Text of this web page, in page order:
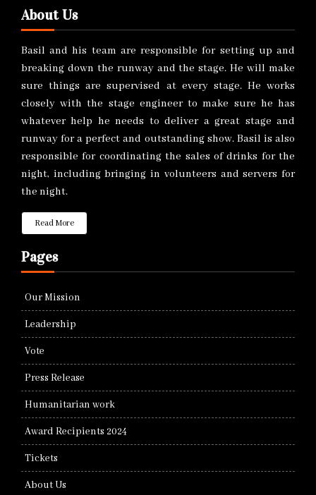
About Us
Basil and his team are responsible for setting up and
breaking down the runway and the stage. He will make
sure things are supervised at every stage. He works
closely with the stage engineer to make sure he has
whatever help he needs to deliver a great stage and
runway for a perfect and outstanding show. Basil is also
responsible for coordinating the sales of drinks for the
night, including bringing in volunteers and servers for
the night.
Read More
Pages
Our Mission
Leadership
Vote
Press Release
Humanitarian work
Award Recipients 2024
Tickets
About Us